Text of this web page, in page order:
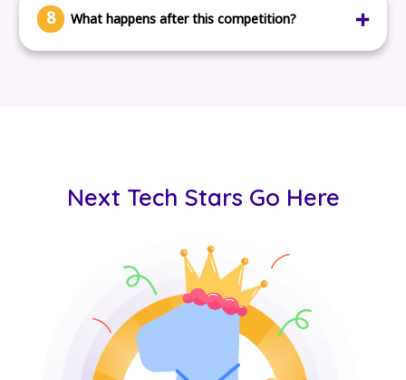
8 What happens after this competition?
Your school can upgrade to full-year tech programs,
Next Tech Stars Go Here